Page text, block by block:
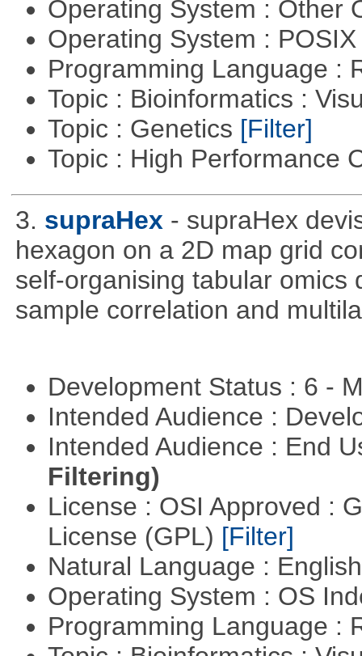
Operating System : Other
Operating System :
Programming Language :
Topic : Bioinformatics :
Topic : Genetics [Filter]
Topic : High Performance
3. supraHex - supraHex
hexagon on a 2D map grid
self-organising tabular omics
sample correlation and
Development Status : 6 -
Intended Audience :
Intended Audience : End
Filtering)
License : OSI Approved :
License (GPL) [Filter]
Natural Language :
Operating System : OS
Programming Language :